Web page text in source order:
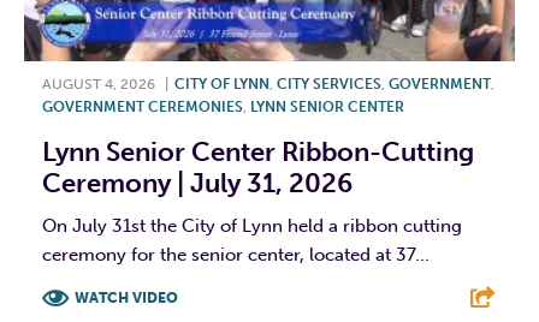
AUGUST 4, 2026 CITY OF LYNN, CITY SERVICES, GOVERNMENT,
GOVERNMENT CEREMONIES, LYNN SENIOR CENTER
Lynn Senior Center Ribbon-Cutting
Ceremony | July 31, 2026
On July 31st the City of Lynn held a ribbon cutting
ceremony for the senior center, located at 37...
WATCH VIDEO